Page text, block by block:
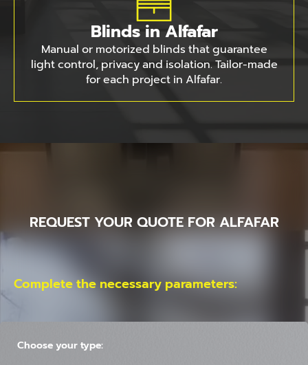
Blinds in Alfafar
Manual or motorized blinds that guarantee
light control, privacy and isolation. Tailor-made
for each project in Alfafar.
REQUEST YOUR QUOTE FOR ALFAFAR
Complete the necessary parameters:
Choose your type: